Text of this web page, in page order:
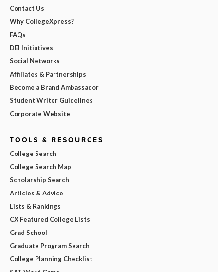
Contact Us
Why CollegeXpress?
FAQs
DEI Initiatives
Social Networks
Affiliates & Partnerships
Become a Brand Ambassador
Student Writer Guidelines
Corporate Website
TOOLS & RESOURCES
College Search
College Search Map
Scholarship Search
Articles & Advice
Lists & Rankings
CX Featured College Lists
Grad School
Graduate Program Search
College Planning Checklist